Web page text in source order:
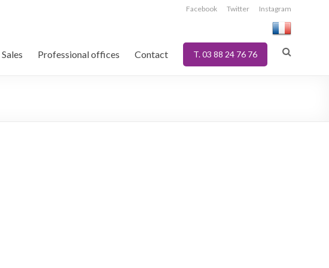
Facebook Twitter Instagram
Sales Professional offices Contact T. 03 88 24 76 76